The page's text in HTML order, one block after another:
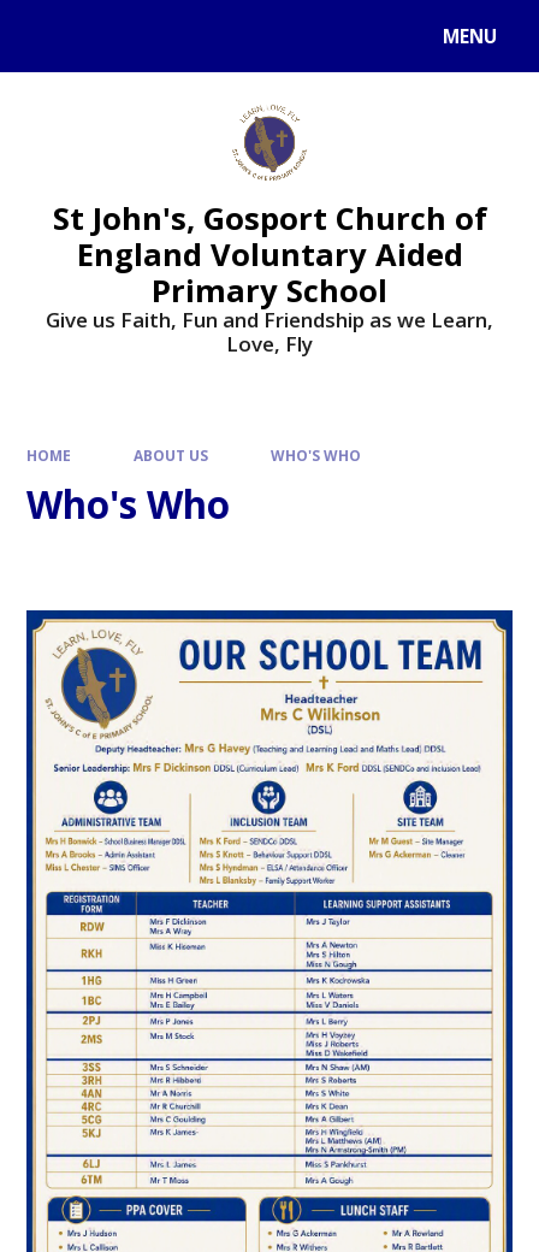
MENU
St John's, Gosport Church of
England Voluntary Aided
Primary School
Give us Faith, Fun and Friendship as we Learn,
Love, Fly
HOME ABOUT US WHO'S WHO
Who's Who